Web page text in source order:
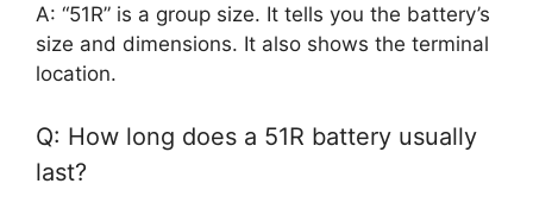
A: “51R” is a group size. It tells you the battery’s
size and dimensions. It also shows the terminal
location.
Q: How long does a 51R battery usually
last?